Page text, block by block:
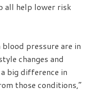
all help lower risk
pressure are in
changes and
big difference in
those conditions,”